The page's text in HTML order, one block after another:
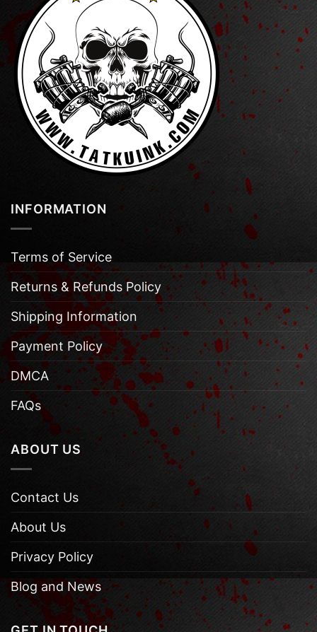
INFORMATION
Terms of Service
Returns & Refunds Policy
Shipping Information
Payment Policy
DMCA
FAQs
ABOUT US
Contact Us
About Us
Privacy Policy
Blog and News